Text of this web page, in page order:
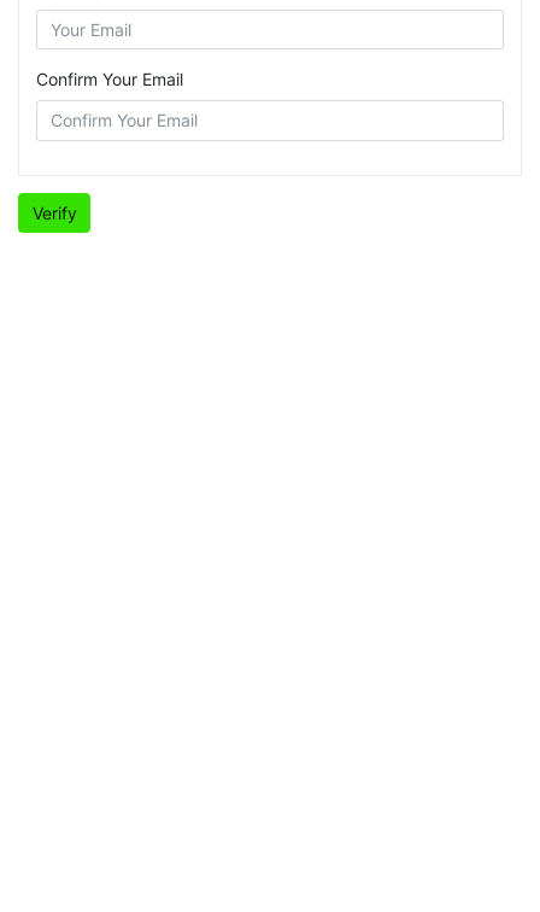
Confirm Your Email
Verify